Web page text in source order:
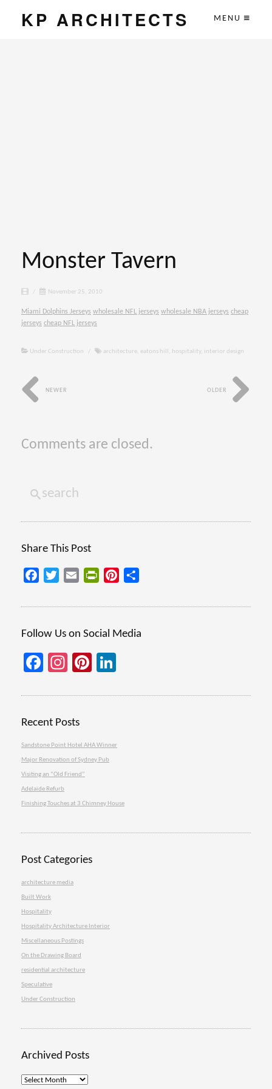
KP ARCHITECTS MENU
Monster Tavern
/ November 25, 2010
Miami Dolphins Jerseys wholesale NFL jerseys wholesale NBA jerseys cheap
jerseys cheap NFL jerseys
Under Construction / architecture, eatons hill , hospitality, interior design
OLDER
NEWER
Comments are closed.
Share This Post
FacebookTwitterEmail PrintFriendly
Pinterest
Follow Us on Social Media
Facebook
Instagram
Pinterest
Recent Posts
Sandstone Point Hotel AHA Winner
Major Renovation of Sydney Pub
Visiting an “Old Friend”
Adelaide Refurb
Finishing Touches at 3 Chimney House
Post Categories
architecture media
Built Work
Hospitality
Hospitality Architecture Interior
Miscellaneous Postings
On the Drawing Board
residential architecture
Speculative
Under Construction
Archived Posts
Archived